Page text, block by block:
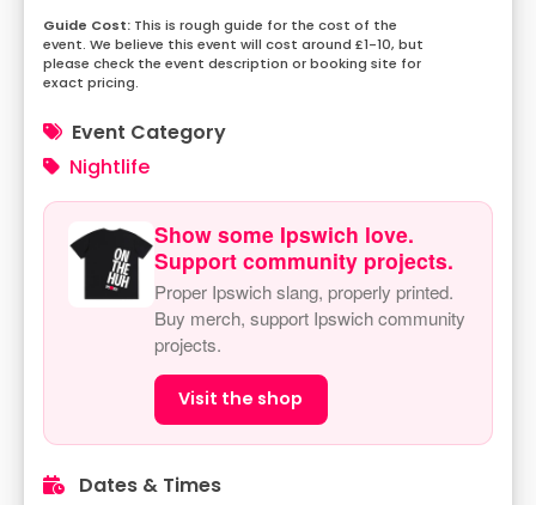
This is rough guide for the cost of the
event. We believe this event will cost around £1-10, but
please check the event description or booking site for
exact pricing.
Event Category
Nightlife
Show some Ipswich love.
Support community projects.
Proper Ipswich slang, properly printed.
Buy merch, support Ipswich community
projects.
Visit the shop
Dates & Times